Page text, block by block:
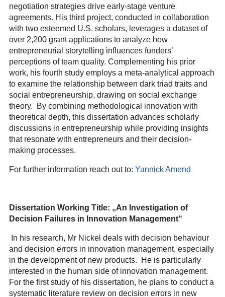
negotiation strategies drive early-stage venture
agreements. His third project, conducted in collaboration
with two esteemed U.S. scholars, leverages a dataset of
over 2,200 grant applications to analyze how
entrepreneurial storytelling influences funders’
perceptions of team quality. Complementing his prior
work, his fourth study employs a meta-analytical approach
to examine the relationship between dark triad traits and
social entrepreneurship, drawing on social exchange
theory. By combining methodological innovation with
theoretical depth, this dissertation advances scholarly
discussions in entrepreneurship while providing insights
that resonate with entrepreneurs and their decision-
making processes.
For further information reach out to: Yannick Amend
Dissertation Working Title: „An Investigation of
Decision Failures in Innovation Management“
In his research, Mr Nickel deals with decision behaviour
and decision errors in innovation management, especially
in the development of new products. He is particularly
interested in the human side of innovation management.
For the first study of his dissertation, he plans to conduct a
systematic literature review on decision errors in new